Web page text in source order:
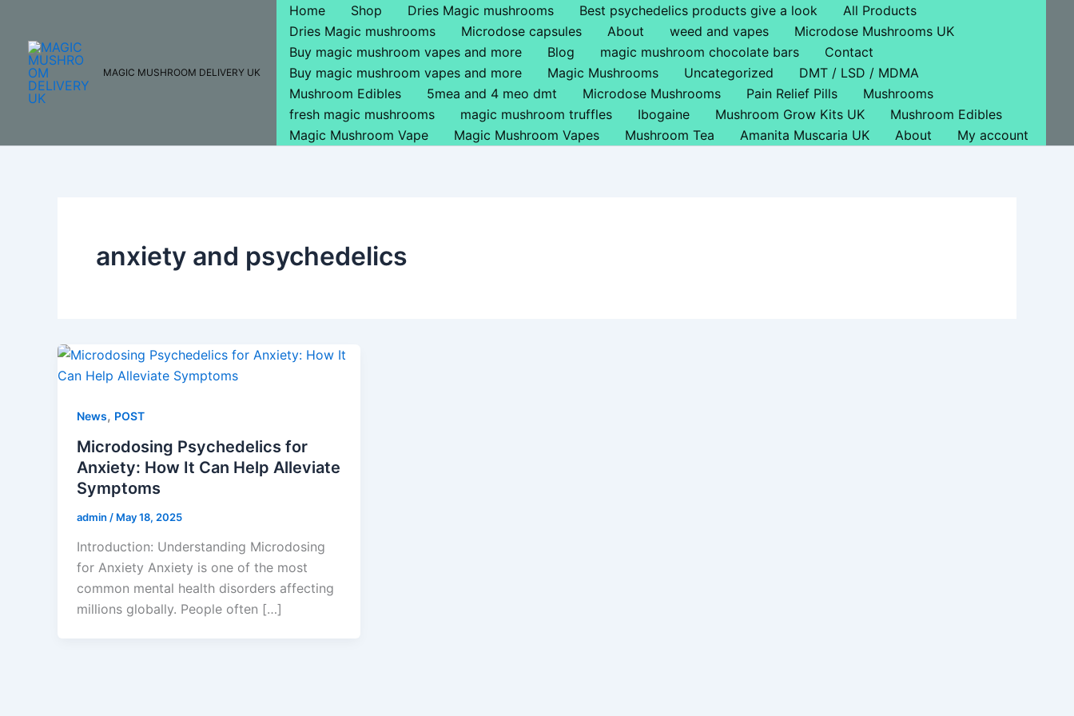
content
MAGIC MUSHROOM DELIVERY UK
Home Shop Dries Magic mushrooms Best psychedelics products give a look
All Products
Dries Magic mushrooms
Microdose capsules About weed and vapes
Microdose Mushrooms UK
Buy magic mushroom vapes and more
Blog magic mushroom chocolate bars
Contact
Buy magic mushroom vapes and more
Magic Mushrooms Uncategorized
DMT / LSD / MDMA
Mushroom Edibles
5mea and 4 meo dmt Microdose Mushrooms Pain Relief Pills
Mushrooms
fresh magic mushrooms
magic mushroom truffles Ibogaine Mushroom Grow Kits UK
Mushroom Edibles
Magic Mushroom Vape
Magic Mushroom Vapes Mushroom Tea Amanita Muscaria UK About My account
anxiety and psychedelics
News, POST
Microdosing Psychedelics for
Anxiety: How It Can Help Alleviate
Symptoms
admin / May 18, 2025
Introduction: Understanding Microdosing
for Anxiety Anxiety is one of the most
common mental health disorders affecting
millions globally. People often […]